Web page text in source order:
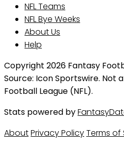
NFL Teams
NFL Bye Weeks
About Us
Help
Copyright 2026 Fantasy
Source: Icon Sportswire. Not
Football League (NFL).
Stats powered by
AboutPrivacy PolicyTerms of